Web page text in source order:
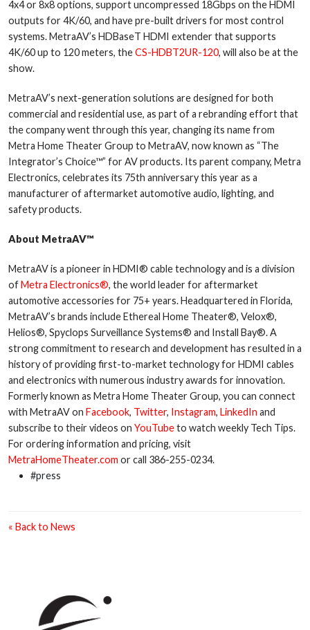
4x4 or 8x8 options, support uncompressed 18Gbps on the HDMI
outputs for 4K/60, and have pre-built drivers for most control
systems. MetraAV’s HDBaseT HDMI extender that supports
4K/60 up to 120 meters, theCS-HDBT2UR-120, will also be at the
show.
MetraAV’s next-generation solutions are designed for both
commercial and residential use, as part of a rebranding effort that
the company went through this year, changing its name from
Metra Home Theater Group to MetraAV, now known as “The
Integrator’s Choice™” for AV products. Its parent company, Metra
Electronics, celebrates its 75th anniversary this year as a
manufacturer of aftermarket automotive audio, lighting, and
safety products.
About MetraAV™
MetraAV is a pioneer in HDMI® cable technology and is a division
ofMetra Electronics®, the world leader for aftermarket
automotive accessories for 75+ years. Headquartered in Florida,
MetraAV’s brands include Ethereal Home Theater®, Velox®,
Helios®, Spyclops Surveillance Systems® and Install Bay®. A
strong commitment to research and development has resulted in a
history of providing first-to-market technology for HDMI cables
and electronics with numerous industry awards for innovation.
Formerly known as Metra Home Theater Group, you can connect
with MetraAV on Facebook, Twitter, Instagram, LinkedIn and
subscribe to their videos on YouTubeto watch weekly Tech Tips.
For ordering information and pricing, visit
MetraHomeTheater.com or call 386-255-0234.
#press
« Back to News